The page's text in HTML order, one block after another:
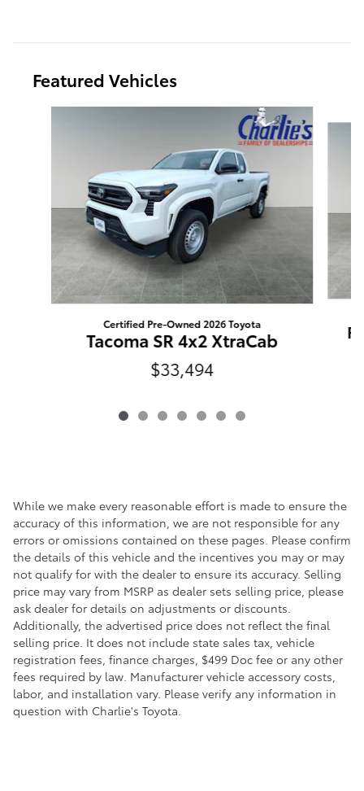
Featured Vehicles
Certified Pre-Owned 2026 Toyota
Tacoma SR 4x2 XtraCab
$33,494
While we make every reasonable effort is made to ensure the
accuracy of this information, we are not responsible for any
errors or omissions contained on these pages. Please confirm
the details of this vehicle and the incentives you may or may
not qualify for with the dealer to ensure its accuracy. Selling
price may vary from MSRP as dealer sets selling price, please
ask dealer for details on adjustments or discounts.
Additionally, the advertised price does not reflect the final
selling price. It does not include state sales tax, vehicle
registration fees, finance charges, $499 Doc fee or any other
fees required by law. Manufacturer vehicle accessory costs,
labor, and installation vary. Please verify any information in
question with Charlie's Toyota.